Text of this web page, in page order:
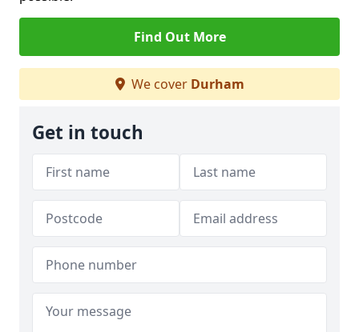
Find Out More
We cover Durham
Get in touch